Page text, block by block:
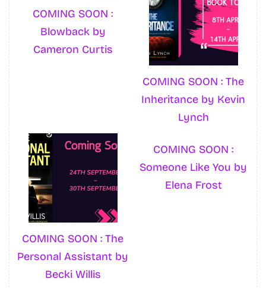
COMING SOON :
Blowback by
Cameron Curtis
COMING SOON : The
Inheritance by Kevin
Lynch
COMING SOON : The
Personal Assistant by
Becki Willis
COMING SOON :
Someone Like You by
Elena Frost